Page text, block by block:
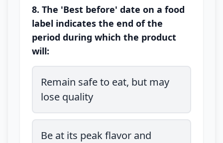
8. The 'Best before' date on a food
label indicates the end of the
period during which the product
will:
Remain safe to eat, but may
lose quality
Be at its peak flavor and